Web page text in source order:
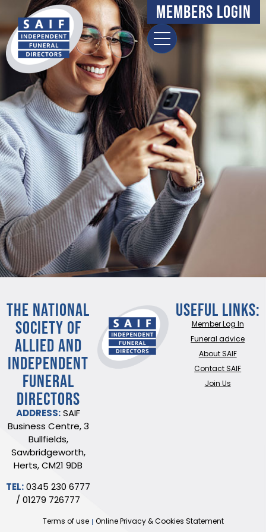
content Members Login
THE NATIONAL
SOCIETY OF
ALLIED AND
INDEPENDENT
FUNERAL
DIRECTORS
ADDRESS: SAIF
Business Centre, 3
Bullfields,
Sawbridgeworth,
Herts, CM21 9DB
TEL: 0345 230 6777
/01279 726777
Useful Links:
Member Log In
Funeral advice
About SAIF
Contact SAIF
Join Us
Terms of use Online Privacy & Cookies Statement